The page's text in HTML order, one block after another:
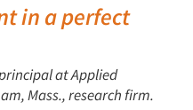
in a perfect
at Applied
Mass., research firm.